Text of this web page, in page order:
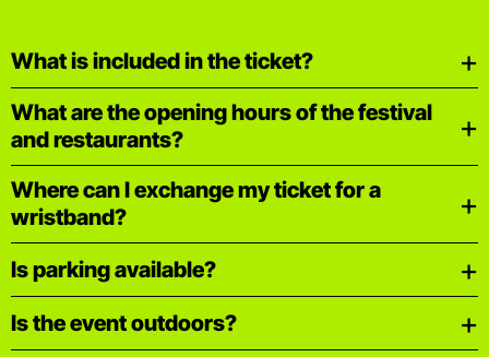
What is included in the ticket?
What are the opening hours of the festival
and restaurants?
Where can I exchange my ticket for a
wristband?
Is parking available?
Is the event outdoors?